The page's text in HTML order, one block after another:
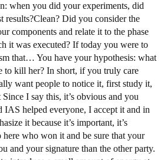
when you did your experiments, did
results?Clean? Did you consider the
components and relate it to the phase
it was executed? If today you were to
that… You have your hypothesis: what
kill her? In short, if you truly care
want people to notice it, first study it,
I say this, it’s obvious and you
IAS helped everyone, I accept it and in
it because it’s important, it’s
who won it and be sure that your
and your signature than the other party.